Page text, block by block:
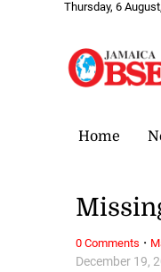
Thursday, 6
Home
December 19,
0 Comments ·